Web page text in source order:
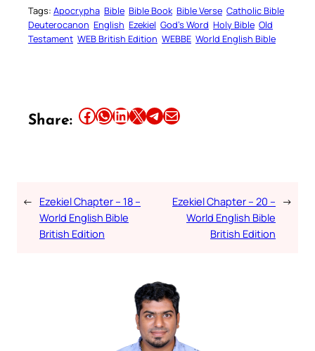
Tags: Apocrypha Bible Bible Book Bible Verse Catholic Bible
Deuterocanon English Ezekiel God’s Word Holy Bible Old
Testament WEB British Edition WEBBE World English Bible
Share: Share this article on Facebook Share this article on WhatsApp Share this article on LinkedIn Share this article on X Share this article on TelegramEmail this Article
← Ezekiel Chapter – 18 –
World English Bible
British Edition
Ezekiel Chapter – 20 –
World English Bible
British Edition
→